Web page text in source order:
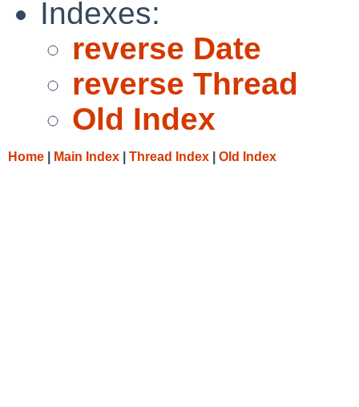
Indexes:
reverse Date
reverse Thread
Old Index
Home Main Index Thread Index Old Index